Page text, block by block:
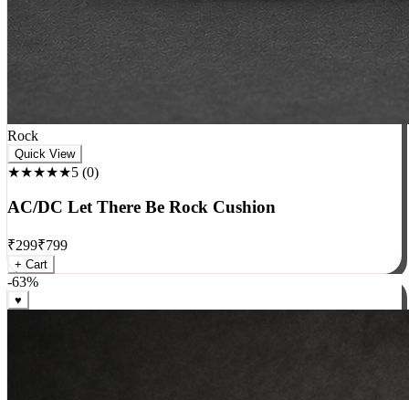
Rock
★★★★★5 (0 )
AC/DC Let There Be Rock Cushion
₹299₹799
+ Cart
-63%